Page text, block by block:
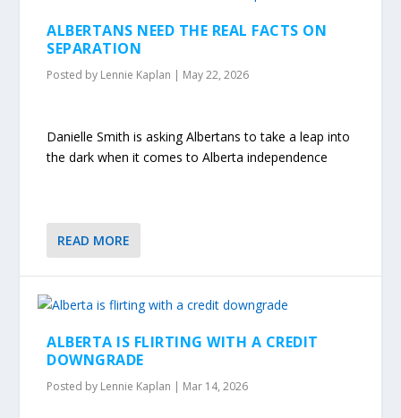
ALBERTANS NEED THE REAL FACTS ON
SEPARATION
Posted by Lennie Kaplan | May 22, 2026
Danielle Smith is asking Albertans to take a leap into
the dark when it comes to Alberta independence
READ MORE
ALBERTA IS FLIRTING WITH A CREDIT
DOWNGRADE
Posted by Lennie Kaplan | Mar 14, 2026